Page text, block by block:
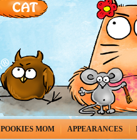
POOKIES MOM APPEARANCES